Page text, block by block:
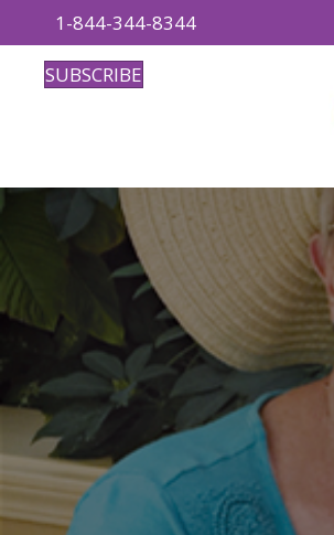
1-844-344-8344
SUBSCRIBE